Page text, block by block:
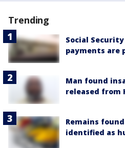
Trending
Social Security
payments are
Man found
released from
Remains
identified as